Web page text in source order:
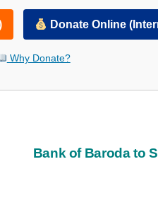
Donate Online
Why Donate?
Bank of Baroda to